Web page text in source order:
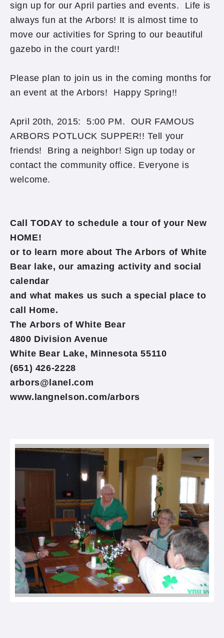
sign up for our April parties and events. Life is
always fun at the Arbors! It is almost time to
move our activities for Spring to our beautiful
gazebo in the court yard!!
Please plan to join us in the coming months for
an event at the Arbors! Happy Spring!!
April 20th, 2015: 5:00 PM. OUR FAMOUS
ARBORS POTLUCK SUPPER!! Tell your
friends! Bring a neighbor! Sign up today or
contact the community office. Everyone is
welcome.
Call TODAY to schedule a tour of your New
HOME!
or to learn more about The Arbors of White
Bear lake, our amazing activity and social
calendar
and what makes us such a special place to
call Home.
The Arbors of White Bear
4800 Division Avenue
White Bear Lake, Minnesota 55110
(651) 426-2228
arbors@lanel.com
www.langnelson.com/arbors